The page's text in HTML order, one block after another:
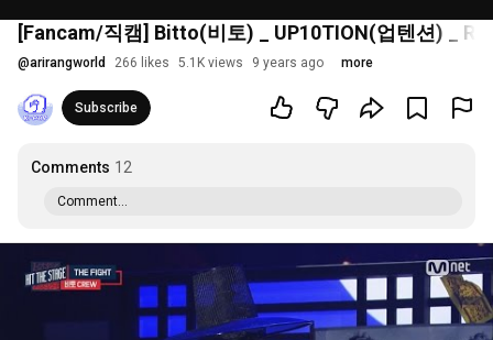
[Fancam/직캠] Bitto(비토) _ UP10TION(업텐션) _
@arirangworld 266 likes 5.1K views 9 years ago more
Subscribe
Comments 12
Comment...